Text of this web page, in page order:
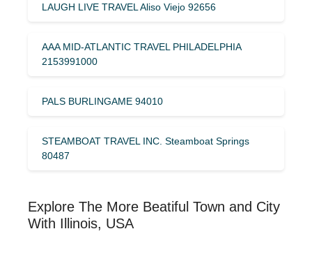
LAUGH LIVE TRAVEL Aliso Viejo 92656
AAA MID-ATLANTIC TRAVEL PHILADELPHIA
2153991000
PALS BURLINGAME 94010
STEAMBOAT TRAVEL INC. Steamboat Springs
80487
Explore The More Beatiful Town and City
With Illinois, USA